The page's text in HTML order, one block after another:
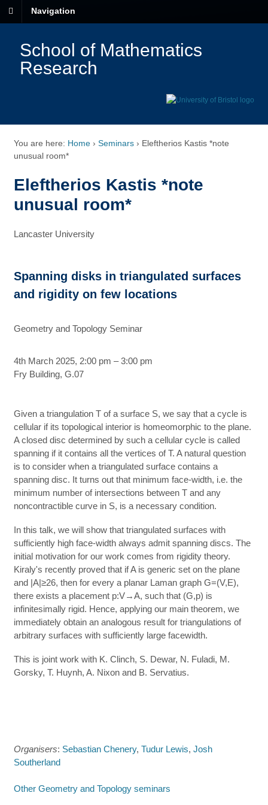
Navigation
School of Mathematics
Research
You are here: Home › Seminars › Eleftherios Kastis *note
unusual room*
Eleftherios Kastis *note
unusual room*
Lancaster University
Spanning disks in triangulated surfaces
and rigidity on few locations
Geometry and Topology Seminar
4th March 2025, 2:00 pm – 3:00 pm
Fry Building, G.07
Given a triangulation T of a surface S, we say that a cycle is
cellular if its topological interior is homeomorphic to the plane.
A closed disc determined by such a cellular cycle is called
spanning if it contains all the vertices of T. A natural question
is to consider when a triangulated surface contains a
spanning disc. It turns out that minimum face-width, i.e. the
minimum number of intersections between T and any
noncontractible curve in S, is a necessary condition.
In this talk, we will show that triangulated surfaces with
sufficiently high face-width always admit spanning discs. The
initial motivation for our work comes from rigidity theory.
Kiraly's recently proved that if A is generic set on the plane
and |A|≥26, then for every a planar Laman graph G=(V,E),
there exists a placement p:V→A, such that (G,p) is
infinitesimally rigid. Hence, applying our main theorem, we
immediately obtain an analogous result for triangulations of
arbitrary surfaces with sufficiently large facewidth.
This is joint work with K. Clinch, S. Dewar, N. Fuladi, M.
Gorsky, T. Huynh, A. Nixon and B. Servatius.
Organisers: Sebastian Chenery, Tudur Lewis, Josh
Southerland
Other Geometry and Topology seminars